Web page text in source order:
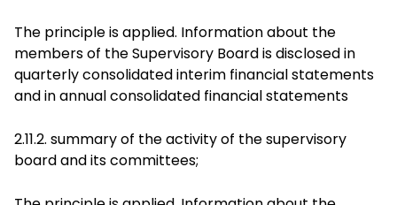
The principle is applied. Information about the
members of the Supervisory Board is disclosed in
quarterly consolidated interim financial statements
and in annual consolidated financial statements
2.11.2. summary of the activity of the supervisory
board and its committees;